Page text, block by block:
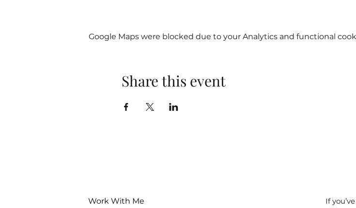
Google Maps were blocked due to your Analytics and functional
Share this event
Work With Me
If